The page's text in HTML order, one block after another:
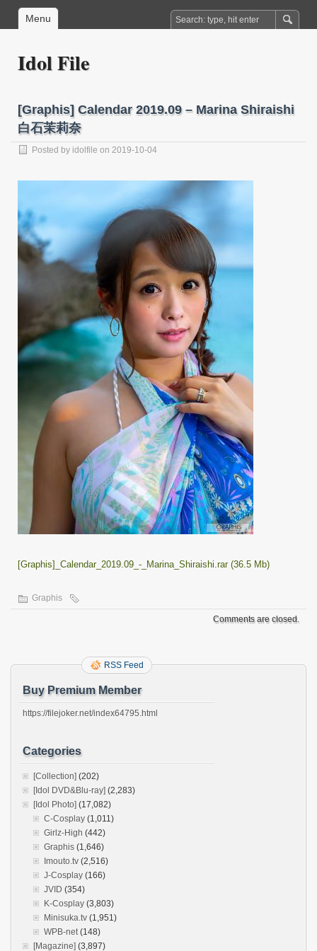
Menu
Idol File
[Graphis] Calendar 2019.09 – Marina Shiraishi
白石茉莉奈
Posted by idolfile on 2019-10-04
[Graphis]_Calendar_2019.09_-_Marina_Shiraishi.rar (36.5 Mb)
Graphis
Comments are closed.
RSS Feed
Buy Premium Member
https://filejoker.net/index64795.html
Categories
[Collection] (202)
[Idol DVD&Blu-ray] (2,283)
[Idol Photo] (17,082)
C-Cosplay (1,011)
Girlz-High (442)
Graphis (1,646)
Imouto.tv (2,516)
J-Cosplay (166)
JVID (354)
K-Cosplay (3,803)
Minisuka.tv (1,951)
WPB-net(148)
[Magazine] (3,897)